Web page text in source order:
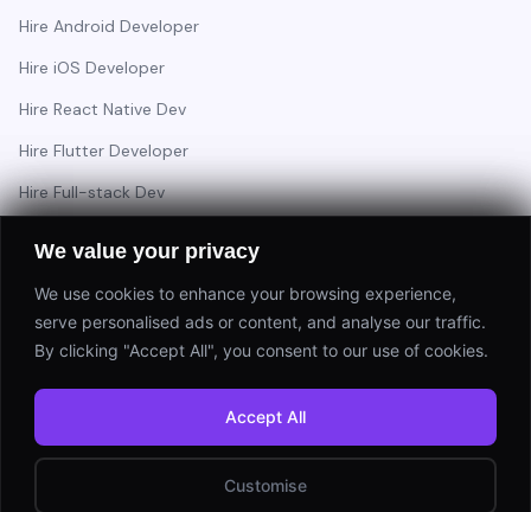
We value your privacy
We use cookies to enhance your browsing experience,
serve personalised ads or content, and analyse our traffic.
By clicking "Accept All", you consent to our use of cookies.
Customise
Accept All
Hire Android Developer
Hire iOS Developer
Hire React Native Dev
Hire Flutter Developer
Hire Full-stack Dev
Have a project in mind?
⚡ Response within 24 hours